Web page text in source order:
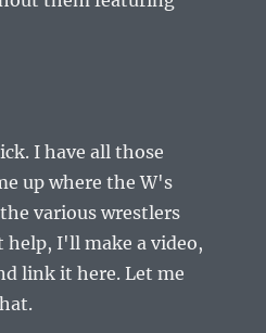
I have all those
up where the W's
various wrestlers
I'll make a video,
link it here. Let me